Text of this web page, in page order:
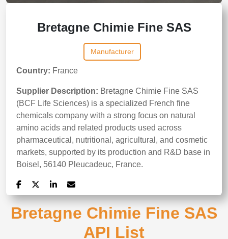
Bretagne Chimie Fine SAS
Manufacturer
Country: France
Supplier Description: Bretagne Chimie Fine SAS
(BCF Life Sciences) is a specialized French fine
chemicals company with a strong focus on natural
amino acids and related products used across
pharmaceutical, nutritional, agricultural, and cosmetic
markets, supported by its production and R&D base in
Boisel, 56140 Pleucadeuc, France.
Bretagne Chimie Fine SAS
API List